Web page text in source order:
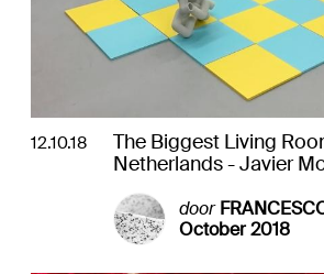
12.10.18
The Biggest Living
Netherlands - Javier
door
October 2018